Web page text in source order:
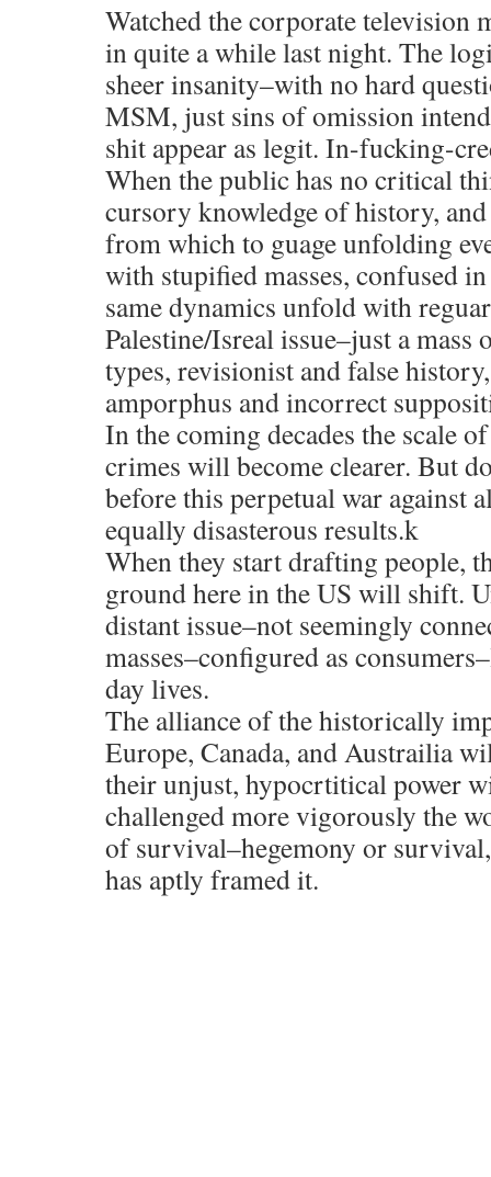
Watched the corporate television
in quite a while last night. The
sheer insanity–with no hard
MSM, just sins of omission
shit appear as legit. In-fucking-
When the public has no critical
cursory knowledge of history,
from which to guage unfolding
with stupified masses, confused
same dynamics unfold with
Palestine/Isreal issue–just a mass
types, revisionist and false
amporphus and incorrect
In the coming decades the scale
crimes will become clearer. But
before this perpetual war against
equally disasterous results.k
When they start drafting people,
ground here in the US will shift.
distant issue–not seemingly
masses–configured as
day lives.
The alliance of the historically
Europe, Canada, and Austrailia
their unjust, hypocrtitical power
challenged more vigorously the
of survival–hegemony or
has aptly framed it.